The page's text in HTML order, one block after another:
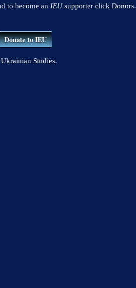
to become an IEUsupporter click Donors.
Donate to IEU
Studies.